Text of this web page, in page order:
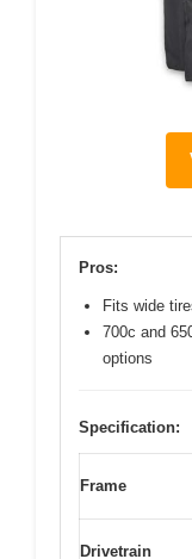
Pros:
Fits wide
700c and
options
Specification:
Frame
Drivetrain